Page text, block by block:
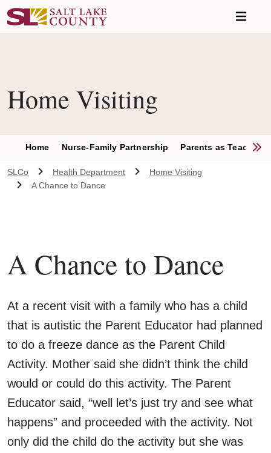
Home Visiting
Home Nurse-Family Partnership Parents as Teachers
SLCo Health Department
Home Visiting
A Chance to Dance
A Chance to Dance
At a recent visit with a family who has a child
that is autistic the Parent Educator had planned
to do a freeze dance as the Parent Child
Activity. Mother said she didn’t think the child
would or could do this activity. The Parent
Educator said, “well let’s just try and see what
happens” and proceeded with the activity. Not
only did the child do the activity but she was